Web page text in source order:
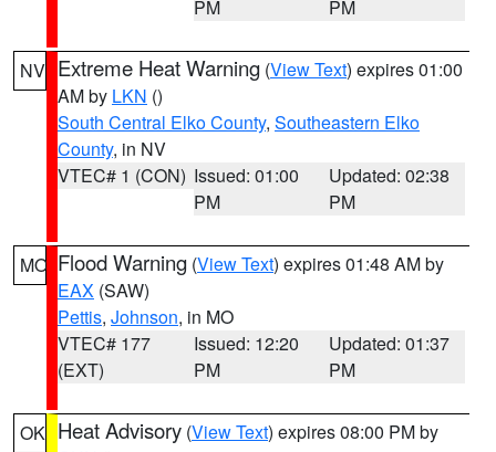
PM
PM
NV Extreme Heat Warning (View Text) expires 01:00
AM by LKN ()
South Central Elko County, Southeastern Elko
County, in NV
VTEC# 1 (CON) Issued: 01:00
PM
Updated: 02:38
PM
MO Flood Warning (View Text) expires 01:48 AM by
EAX (SAW)
Pettis, Johnson, in MO
VTEC# 177
(EXT)
Issued: 12:20
PM
Updated: 01:37
PM
OK Heat Advisory (View Text) expires 08:00 PM by